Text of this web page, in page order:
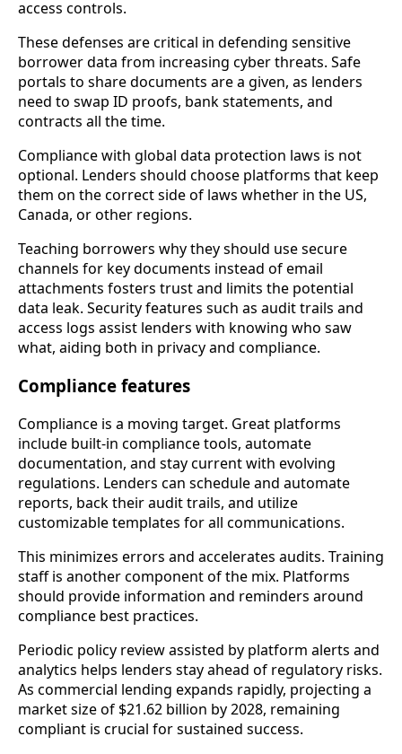
access controls.
These defenses are critical in defending sensitive
borrower data from increasing cyber threats. Safe
portals to share documents are a given, as lenders
need to swap ID proofs, bank statements, and
contracts all the time.
Compliance with global data protection laws is not
optional. Lenders should choose platforms that keep
them on the correct side of laws whether in the US,
Canada, or other regions.
Teaching borrowers why they should use secure
channels for key documents instead of email
attachments fosters trust and limits the potential
data leak. Security features such as audit trails and
access logs assist lenders with knowing who saw
what, aiding both in privacy and compliance.
Compliance features
Compliance is a moving target. Great platforms
include built-in compliance tools, automate
documentation, and stay current with evolving
regulations. Lenders can schedule and automate
reports, back their audit trails, and utilize
customizable templates for all communications.
This minimizes errors and accelerates audits. Training
staff is another component of the mix. Platforms
should provide information and reminders around
compliance best practices.
Periodic policy review assisted by platform alerts and
analytics helps lenders stay ahead of regulatory risks.
As commercial lending expands rapidly, projecting a
market size of $21.62 billion by 2028, remaining
compliant is crucial for sustained success.